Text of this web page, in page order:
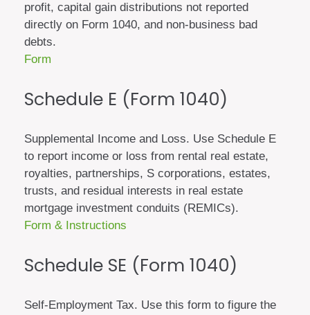
profit, capital gain distributions not reported
directly on Form 1040, and non-business bad
debts.
Form
Schedule E (Form 1040)
Supplemental Income and Loss. Use Schedule E
to report income or loss from rental real estate,
royalties, partnerships, S corporations, estates,
trusts, and residual interests in real estate
mortgage investment conduits (REMICs).
Form & Instructions
Schedule SE (Form 1040)
Self-Employment Tax. Use this form to figure the